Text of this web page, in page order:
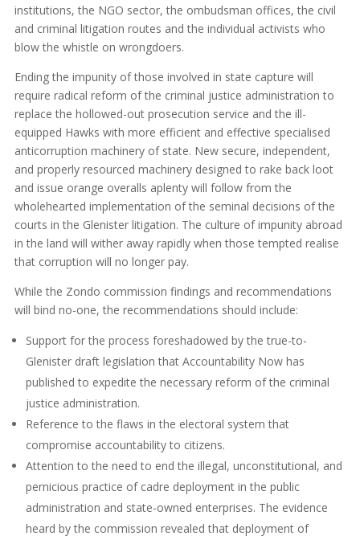
institutions, the NGO sector, the ombudsman offices, the civil
and criminal litigation routes and the individual activists who
blow the whistle on wrongdoers.
Ending the impunity of those involved in state capture will
require radical reform of the criminal justice administration to
replace the hollowed-out prosecution service and the ill-
equipped Hawks with more efficient and effective specialised
anticorruption machinery of state. New secure, independent,
and properly resourced machinery designed to rake back loot
and issue orange overalls aplenty will follow from the
wholehearted implementation of the seminal decisions of the
courts in the Glenister litigation. The culture of impunity abroad
in the land will wither away rapidly when those tempted realise
that corruption will no longer pay.
While the Zondo commission findings and recommendations
will bind no-one, the recommendations should include:
Support for the process foreshadowed by the true-to-
Glenister draft legislation that Accountability Now has
published to expedite the necessary reform of the criminal
justice administration.
Reference to the flaws in the electoral system that
compromise accountability to citizens.
Attention to the need to end the illegal, unconstitutional, and
pernicious practice of cadre deployment in the public
administration and state-owned enterprises. The evidence
heard by the commission revealed that deployment of